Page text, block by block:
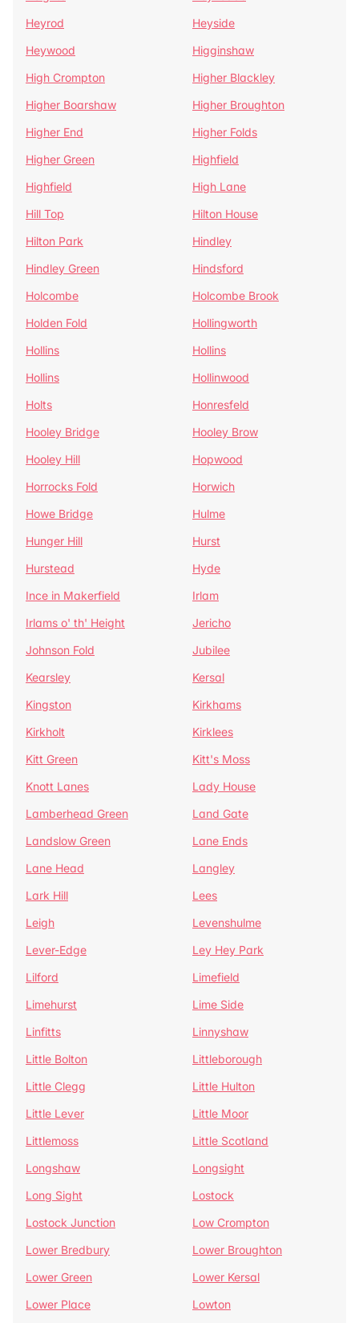
Heyrod
Heyside
Heywood
Higginshaw
High Crompton
Higher Blackley
Higher Boarshaw
Higher Broughton
Higher End
Higher Folds
Higher Green
Highfield
Highfield
High Lane
Hill Top
Hilton House
Hilton Park
Hindley
Hindley Green
Hindsford
Holcombe
Holcombe Brook
Holden Fold
Hollingworth
Hollins
Hollins
Hollins
Hollinwood
Holts
Honresfeld
Hooley Bridge
Hooley Brow
Hooley Hill
Hopwood
Horrocks Fold
Horwich
Howe Bridge
Hulme
Hunger Hill
Hurst
Hurstead
Hyde
Ince in Makerfield
Irlam
Irlams o' th' Height
Jericho
Johnson Fold
Jubilee
Kearsley
Kersal
Kingston
Kirkhams
Kirkholt
Kirklees
Kitt Green
Kitt's Moss
Knott Lanes
Lady House
Lamberhead Green
Land Gate
Landslow Green
Lane Ends
Lane Head
Langley
Lark Hill
Lees
Leigh
Levenshulme
Lever-Edge
Ley Hey Park
Lilford
Limefield
Limehurst
Lime Side
Linfitts
Linnyshaw
Little Bolton
Littleborough
Little Clegg
Little Hulton
Little Lever
Little Moor
Littlemoss
Little Scotland
Longshaw
Longsight
Long Sight
Lostock
Lostock Junction
Low Crompton
Lower Bredbury
Lower Broughton
Lower Green
Lower Kersal
Lower Place
Lowton